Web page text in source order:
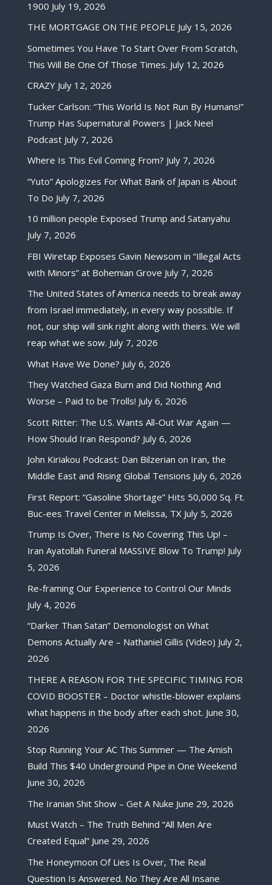
1900 July 19, 2026
THE MORTGAGE ON THE PEOPLE July 15, 2026
Sometimes You Have To Start Over From Scratch,
This Will Be One Of Those Times. July 12, 2026
CRAZY July 12, 2026
Tucker Carlson: “This World Is Not Run By Humans!”
Trump Has Supernatural Powers | Jack Neel
Podcast July 7, 2026
Where Is This Evil Coming From? July 7, 2026
“Yuto” Apologizes For What Bank of Japan is About
To Do July 7, 2026
10 million people Exposed Trump and Satanyahu
July 7, 2026
FBI Wiretap Exposes Gavin Newsom in “Illegal Acts
with Minors” at Bohemian Grove July 7, 2026
The United States of America needs to break away
from Israel immediately, in every way possible. If
not, our ship will sink right along with theirs. We will
reap what we sow. July 7, 2026
What Have We Done? July 6, 2026
They Watched Gaza Burn and Did Nothing And
Worse – Paid to be Trolls! July 6, 2026
Scott Ritter: The U.S. Wants All-Out War Again —
How Should Iran Respond? July 6, 2026
John Kiriakou Podcast: Dan Bilzerian on Iran, the
Middle East and Rising Global Tensions July 6, 2026
First Report: “Gasoline Shortage” Hits 50,000 Sq. Ft.
Buc-ees Travel Center in Melissa, TX July 5, 2026
Trump Is Over, There Is No Covering This Up! –
Iran Ayatollah Funeral MASSIVE Blow To Trump! July
5, 2026
Re-framing Our Experience to Control Our Minds
July 4, 2026
“Darker Than Satan” Demonologist on What
Demons Actually Are – Nathaniel Gillis (Video) July 2,
2026
THERE A REASON FOR THE SPECIFIC TIMING FOR
COVID BOOSTER – Doctor whistle-blower explains
what happens in the body after each shot. June 30,
2026
Stop Running Your AC This Summer — The Amish
Build This $40 Underground Pipe in One Weekend
June 30, 2026
The Iranian Shit Show – Get A Nuke June 29, 2026
Must Watch – The Truth Behind “All Men Are
Created Equal” June 29, 2026
The Honeymoon Of Lies Is Over, The Real
Question Is Answered. No They Are All Insane